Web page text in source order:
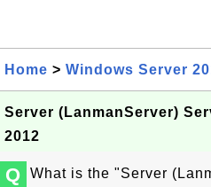
Home > Windows Server
Server (LanmanServer)
2012
Q
What is the "Server